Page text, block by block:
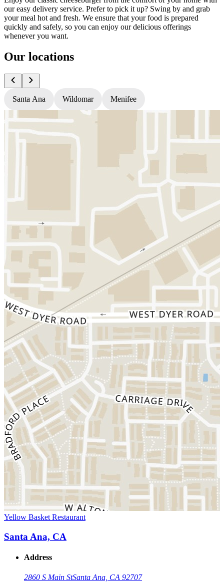
our easy delivery service. Prefer to pick it up? Swing by and grab
your meal hot and fresh. We ensure that your food is prepared
quickly and safely, so you can enjoy our delicious offerings
whenever you want.
Our locations
Santa Ana Wildomar Menifee
Yellow Basket Restaurant
Santa Ana, CA
Address
2860 S Main StSanta Ana, CA 92707